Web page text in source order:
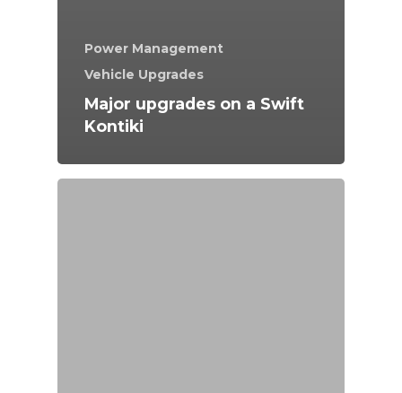
Power Management
Vehicle Upgrades
Major upgrades on a Swift
Kontiki